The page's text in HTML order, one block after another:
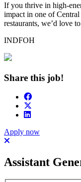
If you thrive in high-
impact in one of
restaurants, we’d love
INDFOH
Share this job!
Apply now
Assistant